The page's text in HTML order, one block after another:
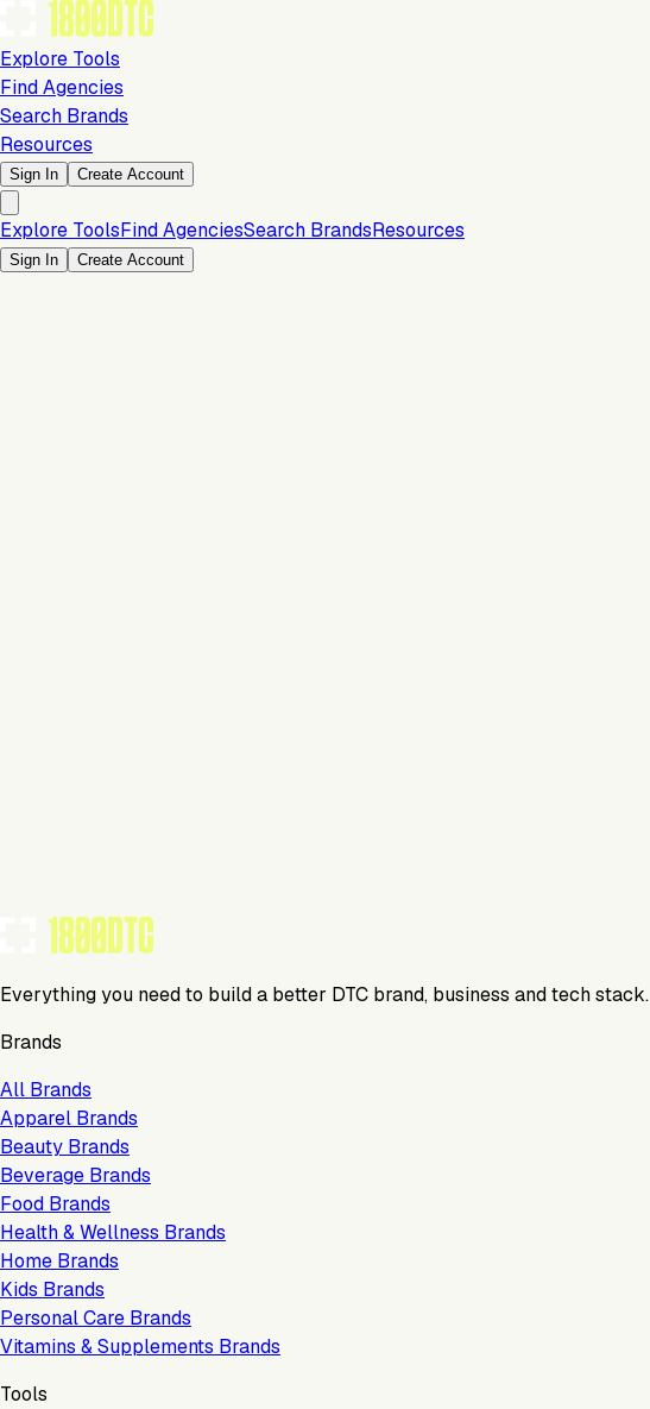
Explore Tools
Find Agencies
Search Brands
Resources
Sign In Create Account
Explore ToolsFind AgenciesSearch BrandsResources
Sign In Create Account
Everything you need to build a better DTC brand, business and tech stack.
Brands
All Brands
Apparel Brands
Beauty Brands
Beverage Brands
Food Brands
Health & Wellness Brands
Home Brands
Kids Brands
Personal Care Brands
Vitamins & Supplements Brands
Tools